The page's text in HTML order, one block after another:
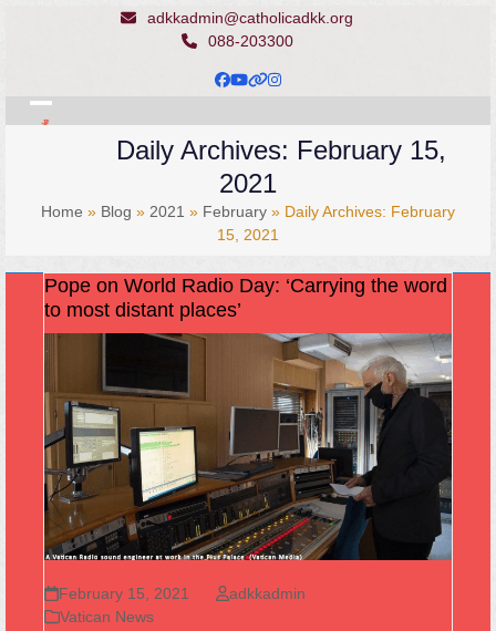
adkkadmin@catholicadkk.org
088-203300
Facebook
YouTube
Website
Instagram
Open
menu
Close
menu
Daily Archives: February 15,
2021
Home » Blog » 2021 » February » Daily Archives: February
15, 2021
Pope on World Radio Day: ‘Carrying the word
to most distant places’
February 15, 2021
adkkadmin
Vatican News